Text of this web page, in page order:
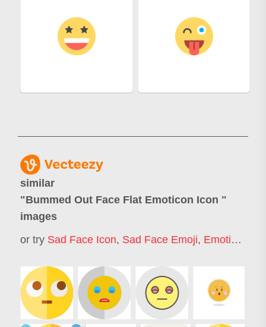
similar
"Bummed Out Face Flat Emoticon Icon "
images
or try Sad Face Icon, Sad Face Emoji, Emotion Icon